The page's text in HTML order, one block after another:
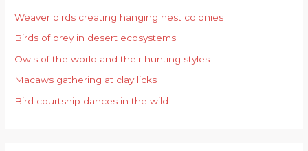
f
o
r
:
Weaver birds creating hanging nest colonies
Birds of prey in desert ecosystems
Owls of the world and their hunting styles
Macaws gathering at clay licks
Bird courtship dances in the wild